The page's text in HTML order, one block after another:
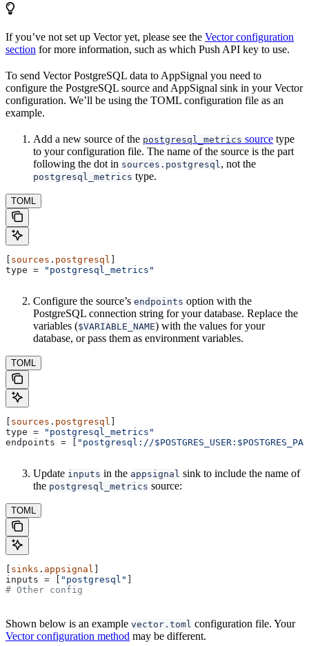
If you’ve not set up Vector yet, please see the Vector configuration
section for more information, such as which Push API key to use.
To send Vector PostgreSQL data to AppSignal you need to
configure the PostgreSQL source and AppSignal sink in your Vector
configuration. We’ll be using the TOML configuration file as an
example.
Add a new source of the postgresql_metrics source type
to your configuration file. The name of the source is the part
following the dot in sources.postgresql , not the
postgresql_metrics type.
TOML
[ sources . postgresql ]
type = "postgresql_metrics"
Configure the source’s endpoints option with the
PostgreSQL connection string for your database. Replace the
variables ($VARIABLE_NAME) with the values for your
database, or pass them as environment variables.
TOML
[ sources . postgresql ]
type =
"postgresql_metrics"
endpoints = [ "postgresql://
Update inputs in the appsignal sink to include the name of
the postgresql_metrics source:
TOML
[ sinks . appsignal ]
inputs = [ "postgresql" ]
# Other config
Shown below is an example vector.toml configuration file. Your
Vector configuration method may be different.